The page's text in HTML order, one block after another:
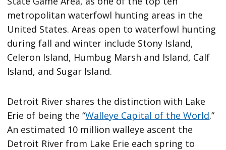
metropolitan waterfowl hunting areas in the
United States. Areas open to waterfowl hunting
during fall and winter include Stony Island,
Celeron Island, Humbug Marsh and Island, Calf
Island, and Sugar Island.
Detroit River shares the distinction with Lake
Erie of being the “Walleye Capital of the World.”
An estimated 10 million walleye ascent the
Detroit River from Lake Erie each spring to